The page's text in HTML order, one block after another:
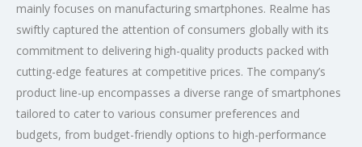
mainly focuses on manufacturing smartphones. Realme has
swiftly captured the attention of consumers globally with its
commitment to delivering high-quality products packed with
cutting-edge features at competitive prices. The company’s
product line-up encompasses a diverse range of smartphones
tailored to cater to various consumer preferences and
budgets, from budget-friendly options to high-performance